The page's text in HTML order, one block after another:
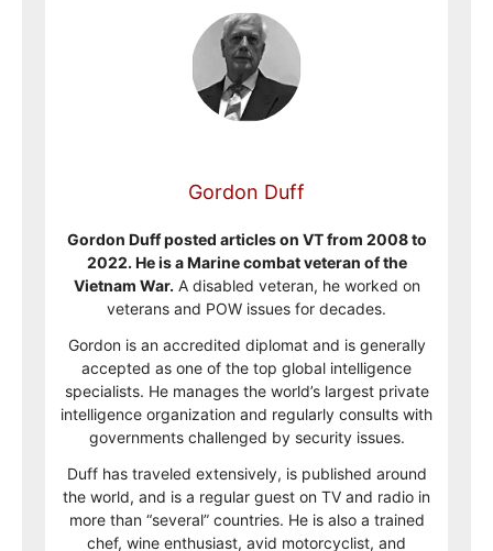
Gordon Duff
Gordon Duff posted articles on VT from 2008 to
2022. He is a Marine combat veteran of the
Vietnam War. A disabled veteran, he worked on
veterans and POW issues for decades.
Gordon is an accredited diplomat and is generally
accepted as one of the top global intelligence
specialists. He manages the world’s largest private
intelligence organization and regularly consults with
governments challenged by security issues.
Duff has traveled extensively, is published around
the world, and is a regular guest on TV and radio in
more than “several” countries. He is also a trained
chef, wine enthusiast, avid motorcyclist, and